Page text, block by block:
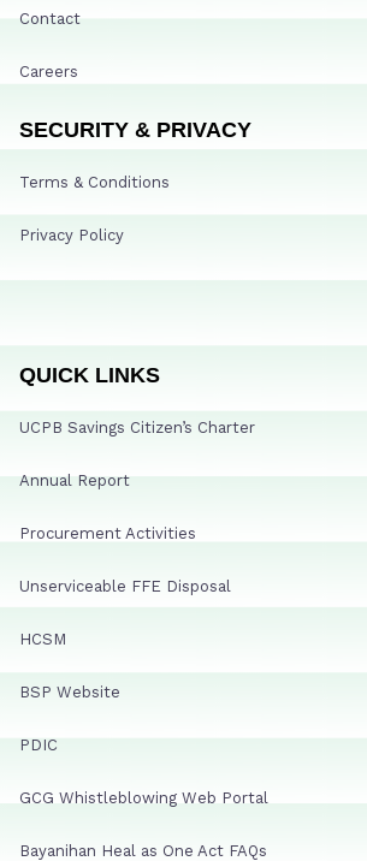
Contact
Careers
SECURITY & PRIVACY
Terms & Conditions
Privacy Policy
QUICK LINKS
UCPB Savings Citizen’s Charter
Annual Report
Procurement Activities
Unserviceable FFE Disposal
HCSM
BSP Website
PDIC
GCG Whistleblowing Web Portal
Bayanihan Heal as One Act FAQs